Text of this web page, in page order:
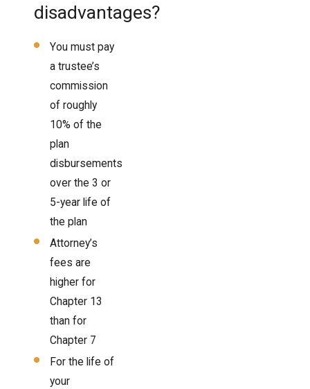
disadvantages?
You must pay
a trustee’s
commission
of roughly
10% of the
plan
disbursements
over the 3 or
5-year life of
the plan
Attorney’s
fees are
higher for
Chapter 13
than for
Chapter 7
For the life of
your